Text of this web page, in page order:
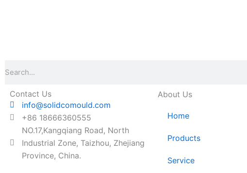
Contact Us
info@solidcomould.com
+86 18666360555
NO.17,Kangqiang Road, North
Industrial Zone, Taizhou, Zhejiang
Province, China.
About Us
Home
Products
Service